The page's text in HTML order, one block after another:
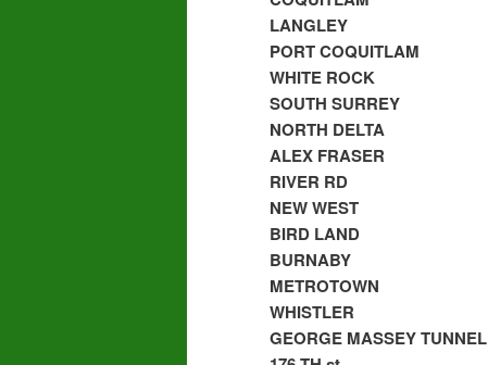
LANGLEY
PORT COQUITLAM
WHITE ROCK
SOUTH SURREY
NORTH DELTA
ALEX FRASER
RIVER RD
NEW WEST
BIRD LAND
BURNABY
METROTOWN
WHISTLER
GEORGE MASSEY TUNNEL